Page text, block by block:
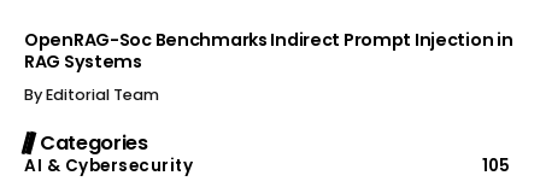
OpenRAG-Soc Benchmarks Indirect Prompt Injection in
RAG Systems
ByEditorial Team
Categories
AI & Cybersecurity
105